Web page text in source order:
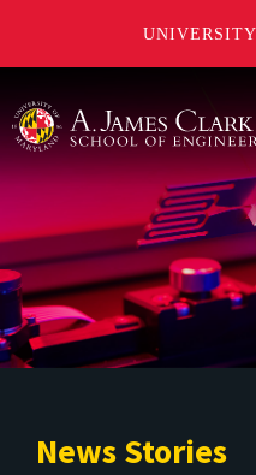
News Stories